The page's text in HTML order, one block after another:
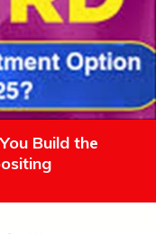
Build the